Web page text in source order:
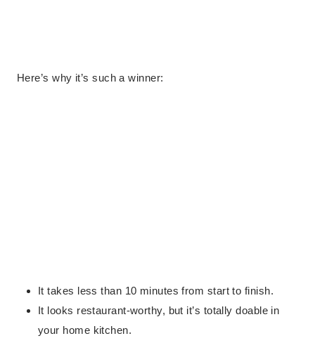
Here’s why it’s such a winner:
It takes less than 10 minutes from start to finish.
It looks restaurant-worthy, but it’s totally doable in
your home kitchen.